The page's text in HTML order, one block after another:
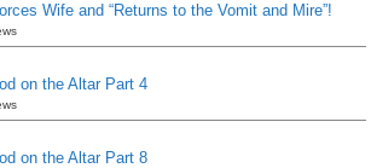
Wife and “Returns to the Vomit and Mire”!
on the Altar Part 4
on the Altar Part 8